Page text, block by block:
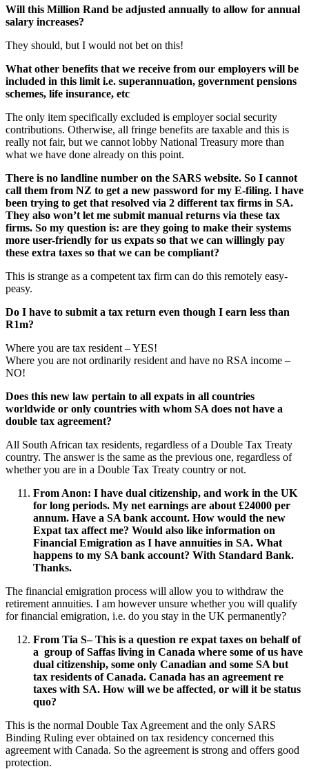
Will this Million Rand be adjusted annually to allow for annual
salary increases?
They should, but I would not bet on this!
What other benefits that we receive from our employers will be
included in this limit i.e. superannuation, government pensions
schemes, life insurance, etc
The only item specifically excluded is employer social security
contributions. Otherwise, all fringe benefits are taxable and this is
really not fair, but we cannot lobby National Treasury more than
what we have done already on this point.
There is no landline number on the SARS website. So I cannot
call them from NZ to get a new password for my E-filing. I have
been trying to get that resolved via 2 different tax firms in SA.
They also won’t let me submit manual returns via these tax
firms. So my question is: are they going to make their systems
more user-friendly for us expats so that we can willingly pay
these extra taxes so that we can be compliant?
This is strange as a competent tax firm can do this remotely easy-
peasy.
Do I have to submit a tax return even though I earn less than
R1m?
Where you are tax resident – YES!
Where you are not ordinarily resident and have no RSA income –
NO!
Does this new law pertain to all expats in all countries
worldwide or only countries with whom SA does not have a
double tax agreement?
All South African tax residents, regardless of a Double Tax Treaty
country. The answer is the same as the previous one, regardless of
whether you are in a Double Tax Treaty country or not.
From Anon: I have dual citizenship, and work in the UK
for long periods. My net earnings are about £24000 per
annum. Have a SA bank account. How would the new
Expat tax affect me? Would also like information on
Financial Emigration as I have annuities in SA. What
happens to my SA bank account? With Standard Bank.
Thanks.
The financial emigration process will allow you to withdraw the
retirement annuities. I am however unsure whether you will qualify
for financial emigration, i.e. do you stay in the UK permanently?
From Tia S–This is a question re expat taxes on behalf of
a group of Saffas living in Canada where some of us have
dual citizenship, some only Canadian and some SA but
tax residents of Canada. Canada has an agreement re
taxes with SA. How will we be affected, or will it be status
quo?
This is the normal Double Tax Agreement and the only SARS
Binding Ruling ever obtained on tax residency concerned this
agreement with Canada. So the agreement is strong and offers good
protection.